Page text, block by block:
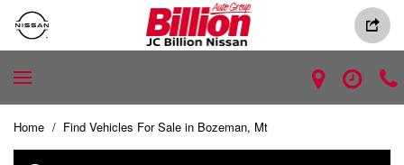
Home / Find Vehicles For Sale in Bozeman, Mt